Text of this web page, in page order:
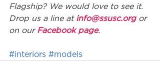
Flagship? We would love to see it.
Drop us a line at info@ssusc.org or
on our Facebook page.
#interiors #models